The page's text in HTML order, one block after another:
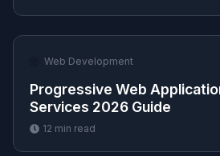
Web Development
Progressive Web
Services 2026 Guide
12 min read